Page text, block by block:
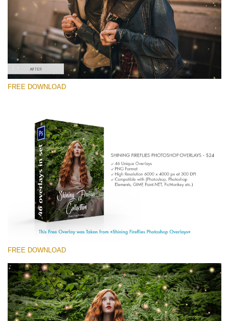
Free PNG Overlay #7
Small 800*533px
Shining Fireflies
(46 Overlays)
Large 6000*4000px
Entire Collection
(1783 Overlays)
Large 6000*4000px
Download Gratis
FREE DOWNLOAD
FREE DOWNLOAD